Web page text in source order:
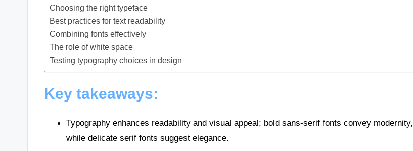
Choosing the right typeface
Best practices for text readability
Combining fonts effectively
The role of white space
Testing typography choices in design
Key takeaways:
Typography enhances readability and visual appeal; bold sans-serif fonts convey modernity,
while delicate serif fonts suggest elegance.